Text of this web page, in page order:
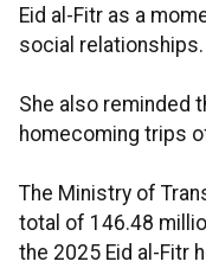
Eid al-Fitr as a
social relationships.
She also reminded
homecoming trips
The Ministry of
total of 146.48
the 2025 Eid al-Fitr